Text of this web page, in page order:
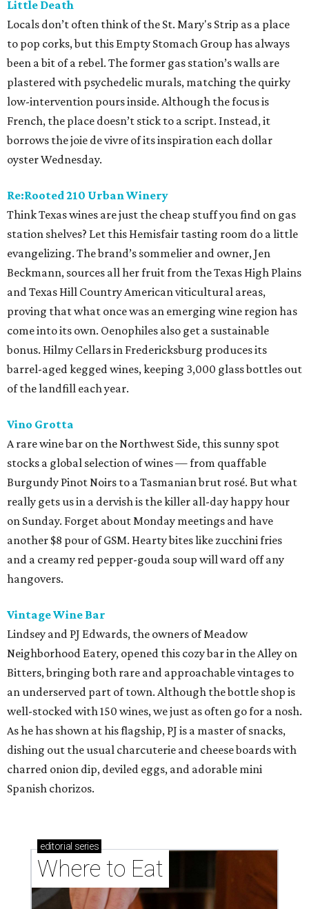
Little Death
Locals don’t often think of the St. Mary's Strip as a place
to pop corks, but this Empty Stomach Group has always
been a bit of a rebel. The former gas station’s walls are
plastered with psychedelic murals, matching the quirky
low-intervention pours inside. Although the focus is
French, the place doesn’t stick to a script. Instead, it
borrows the joie de vivre of its inspiration each dollar
oyster Wednesday.
Re:Rooted 210 Urban Winery
Think Texas wines are just the cheap stuff you find on gas
station shelves? Let this Hemisfair tasting room do a little
evangelizing. The brand’s sommelier and owner, Jen
Beckmann, sources all her fruit from the Texas High Plains
and Texas Hill Country American viticultural areas,
proving that what once was an emerging wine region has
come into its own. Oenophiles also get a sustainable
bonus. Hilmy Cellars in Fredericksburg produces its
barrel-aged kegged wines, keeping 3,000 glass bottles out
of the landfill each year.
Vino Grotta
A rare wine bar on the Northwest Side, this sunny spot
stocks a global selection of wines — from quaffable
Burgundy Pinot Noirs to a Tasmanian brut rosé. But what
really gets us in a dervish is the killer all-day happy hour
on Sunday. Forget about Monday meetings and have
another $8 pour of GSM. Hearty bites like zucchini fries
and a creamy red pepper-gouda soup will ward off any
hangovers.
Vintage Wine Bar
Lindsey and PJ Edwards, the owners of Meadow
Neighborhood Eatery, opened this cozy bar in the Alley on
Bitters, bringing both rare and approachable vintages to
an underserved part of town. Although the bottle shop is
well-stocked with 150 wines, we just as often go for a nosh.
As he has shown at his flagship, PJ is a master of snacks,
dishing out the usual charcuterie and cheese boards with
charred onion dip, deviled eggs, and adorable mini
Spanish chorizos.
editorial series
Where to Eat